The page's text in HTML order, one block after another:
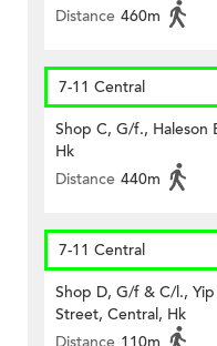
Distance 460m
7-11 Central
Shop C, G/f., Haleson
Hk
Distance 440m
7-11 Central
Shop D, G/f & C/l.,
Street, Central, Hk